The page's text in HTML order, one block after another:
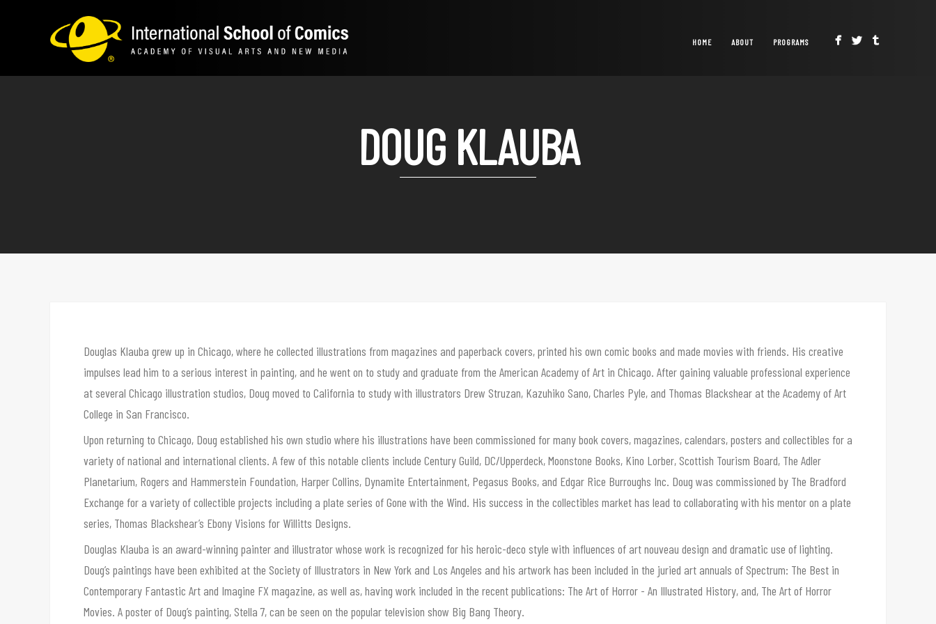
HOME ABOUT PROGRAMS
DOUG KLAUBA
Douglas Klauba grew up in Chicago, where he collected illustrations from magazines and paperback covers, printed his own comic books and made movies with friends. His creative
impulses lead him to a serious interest in painting, and he went on to study and graduate from the American Academy of Art in Chicago. After gaining valuable professional experience
at several Chicago illustration studios, Doug moved to California to study with illustrators Drew Struzan, Kazuhiko Sano, Charles Pyle, and Thomas Blackshear at the Academy of Art
College in San Francisco.
Upon returning to Chicago, Doug established his own studio where his illustrations have been commissioned for many book covers, magazines, calendars, posters and collectibles for a
variety of national and international clients. A few of this notable clients include Century Guild, DC/Upperdeck, Moonstone Books, Kino Lorber, Scottish Tourism Board, The Adler
Planetarium, Rogers and Hammerstein Foundation, Harper Collins, Dynamite Entertainment, Pegasus Books, and Edgar Rice Burroughs Inc. Doug was commissioned by The Bradford
Exchange for a variety of collectible projects including a plate series of Gone with the Wind. His success in the collectibles market has lead to collaborating with his mentor on a plate
series, Thomas Blackshear’s Ebony Visions for Willitts Designs.
Douglas Klauba is an award-winning painter and illustrator whose work is recognized for his heroic-deco style with influences of art nouveau design and dramatic use of lighting.
Doug’s paintings have been exhibited at the Society of Illustrators in New York and Los Angeles and his artwork has been included in the juried art annuals of Spectrum: The Best in
Contemporary Fantastic Art and Imagine FX magazine, as well as, having work included in the recent publications: The Art of Horror - An Illustrated History, and, The Art of Horror
Movies. A poster of Doug’s painting, Stella 7, can be seen on the popular television show Big Bang Theory.